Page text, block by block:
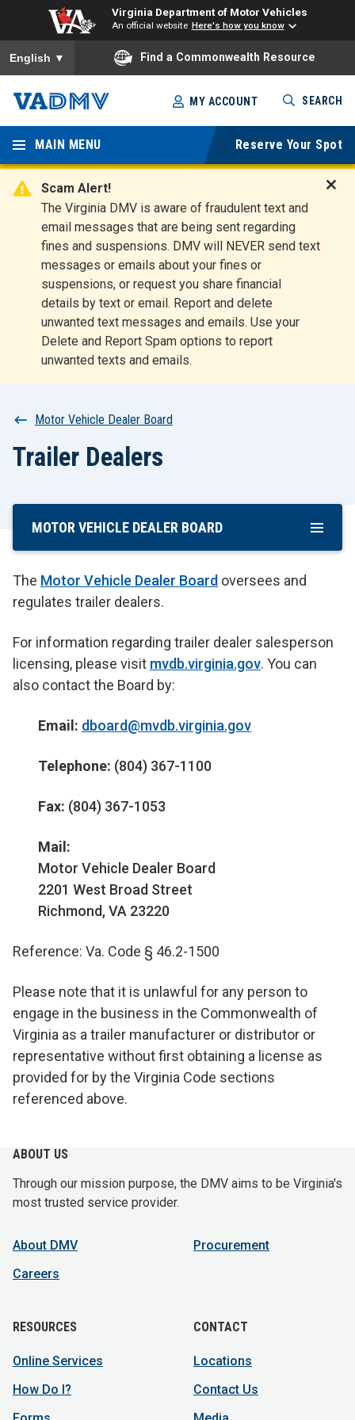
Virginia Department of Motor Vehicles
An official website Here's how you know
To ensure accurate screen reader translation, please ensure
English ▼ Find a Commonwealth Resource
Skip
to
main
content
Virginia
Departm
ent of
Motor
Vehicles
MY ACCOUNT SEARCH
MAIN MENU Reserve Your Spot
Scam Alert!
The Virginia DMV is aware of fraudulent text and
email messages that are being sent regarding
fines and suspensions. DMV will NEVER send text
messages or emails about your fines or
suspensions, or request you share financial
details by text or email. Report and delete
unwanted text messages and emails. Use your
Delete and Report Spam options to report
unwanted texts and emails.
t
Breadcrumb
Motor Vehicle Dealer Board
Trailer Dealers
Skip
Content
MOTOR VEHICLE DEALER BOARD
The Motor Vehicle Dealer Board oversees and
regulates trailer dealers.
For information regarding trailer dealer salesperson
licensing, please visit mvdb.virginia.gov. You can
also contact the Board by:
Email: dboard@mvdb.virginia.gov
Telephone: (804) 367-1100
Fax: (804) 367-1053
Mail:
Motor Vehicle Dealer Board
2201 West Broad Street
Richmond, VA 23220
Reference: Va. Code § 46.2-1500
Please note that it is unlawful for any person to
engage in the business in the Commonwealth of
Virginia as a trailer manufacturer or distributor or
representative without first obtaining a license as
provided for by the Virginia Code sections
referenced above.
ABOUT US
Through our mission purpose, the DMV aims to be Virginia's
most trusted service provider.
About DMV
Careers
Procurement
RESOURCES
Online Services
How Do I?
CONTACT
Locations
Contact Us